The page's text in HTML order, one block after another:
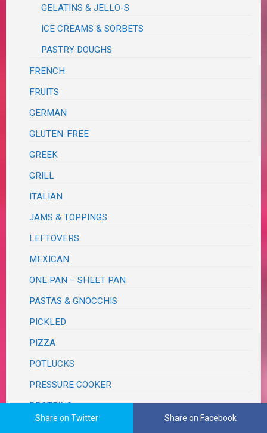
GELATINS & JELLO-S
ICE CREAMS & SORBETS
PASTRY DOUGHS
FRENCH
FRUITS
GERMAN
GLUTEN-FREE
GREEK
GRILL
ITALIAN
JAMS & TOPPINGS
LEFTOVERS
MEXICAN
ONE PAN – SHEET PAN
PASTAS & GNOCCHIS
PICKLED
PIZZA
POTLUCKS
PRESSURE COOKER
PROTEINS
Share on Twitter Share on Facebook